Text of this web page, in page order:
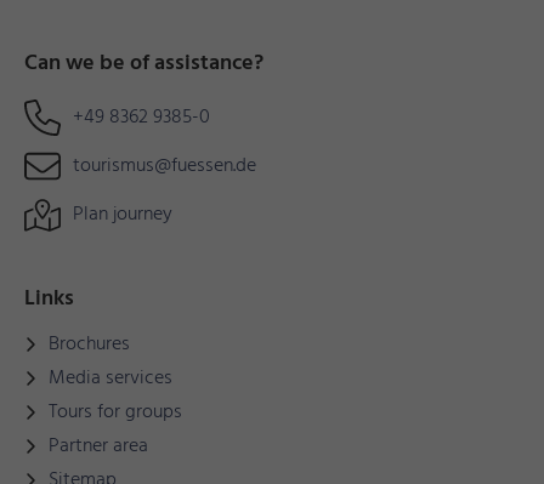
Can we be of assistance?
+49 8362 9385-0
tourismus@fuessen.de
Plan journey
Links
Brochures
Media services
Tours for groups
Partner area